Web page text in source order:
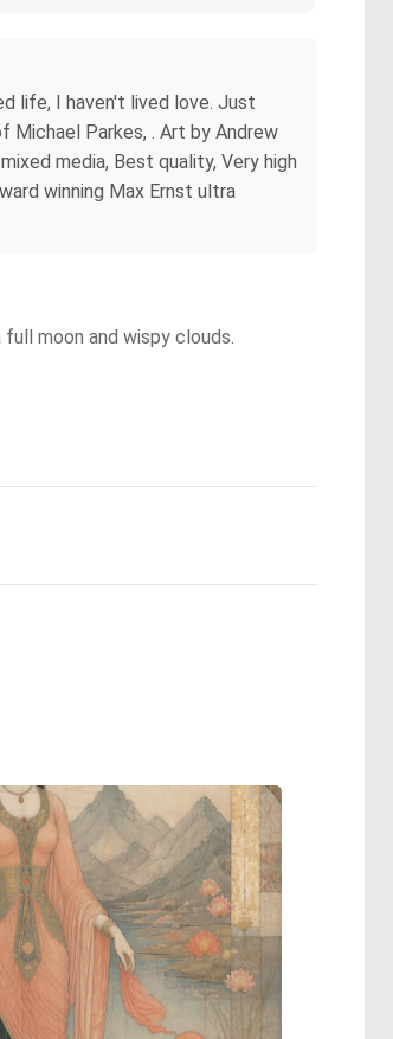
life, I haven't lived love. Just
Parkes, . Art by Andrew
media, Best quality, Very high
winning Max Ernst ultra
moon and wispy clouds.